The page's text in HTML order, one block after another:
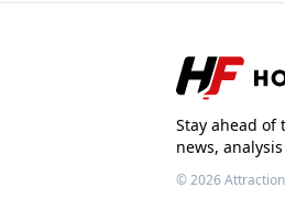
Stay ahead of
news,
© 2026Attraction